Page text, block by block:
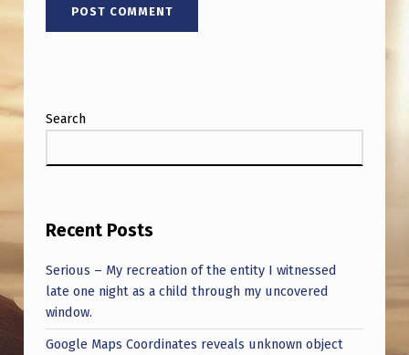
Search
Recent Posts
Serious – My recreation of the entity I witnessed
late one night as a child through my uncovered
window.
Google Maps Coordinates reveals unknown object